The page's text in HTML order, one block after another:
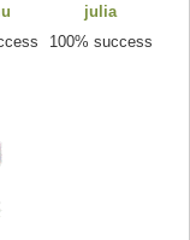
julia
100% success